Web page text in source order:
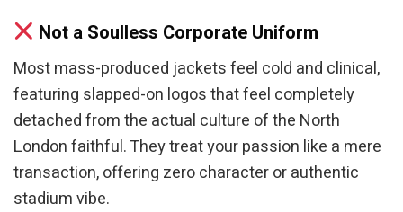
Not a Soulless Corporate Uniform
Most mass-produced jackets feel cold and clinical,
featuring slapped-on logos that feel completely
detached from the actual culture of the North
London faithful. They treat your passion like a mere
transaction, offering zero character or authentic
stadium vibe.